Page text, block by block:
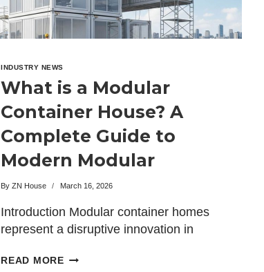
INDUSTRY NEWS
What is a Modular
Container House? A
Complete Guide to
Modern Modular
Homes
By ZN House March 16, 2026
Introduction Modular container homes
represent a disruptive innovation in
The many positive…
READ MOREWHAT